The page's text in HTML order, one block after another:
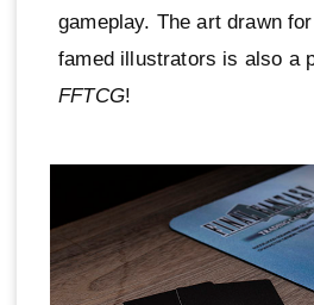
gameplay. The art drawn
famed illustrators is also a
FFTCG!